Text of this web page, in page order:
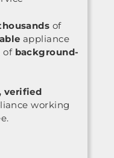
of
appliance
of background-
verified
working